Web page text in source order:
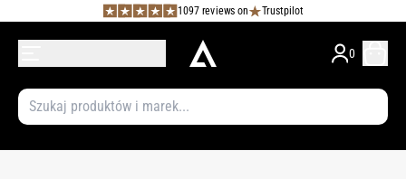
1097 reviews on Trustpilot
0